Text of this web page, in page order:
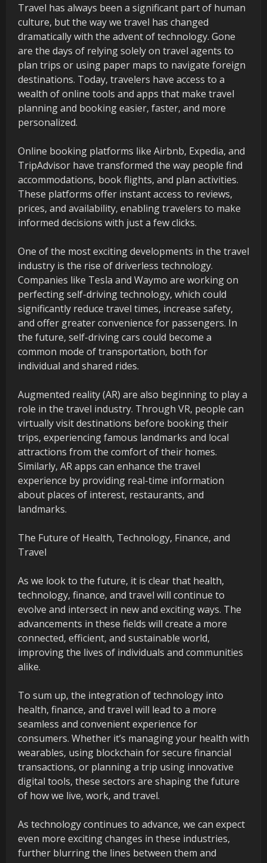
Travel has always been a significant part of human
culture, but the way we travel has changed
dramatically with the advent of technology. Gone
are the days of relying solely on travel agents to
plan trips or using paper maps to navigate foreign
destinations. Today, travelers have access to a
wealth of online tools and apps that make travel
planning and booking easier, faster, and more
personalized.
Online booking platforms like Airbnb, Expedia, and
TripAdvisor have transformed the way people find
accommodations, book flights, and plan activities.
These platforms offer instant access to reviews,
prices, and availability, enabling travelers to make
informed decisions with just a few clicks.
One of the most exciting developments in the travel
industry is the rise of driverless technology.
Companies like Tesla and Waymo are working on
perfecting self-driving technology, which could
significantly reduce travel times, increase safety,
and offer greater convenience for passengers. In
the future, self-driving cars could become a
common mode of transportation, both for
individual and shared rides.
Augmented reality (AR) are also beginning to play a
role in the travel industry. Through VR, people can
virtually visit destinations before booking their
trips, experiencing famous landmarks and local
attractions from the comfort of their homes.
Similarly, AR apps can enhance the travel
experience by providing real-time information
about places of interest, restaurants, and
landmarks.
The Future of Health, Technology, Finance, and
Travel
As we look to the future, it is clear that health,
technology, finance, and travel will continue to
evolve and intersect in new and exciting ways. The
advancements in these fields will create a more
connected, efficient, and sustainable world,
improving the lives of individuals and communities
alike.
To sum up, the integration of technology into
health, finance, and travel will lead to a more
seamless and convenient experience for
consumers. Whether it’s managing your health with
wearables, using blockchain for secure financial
transactions, or planning a trip using innovative
digital tools, these sectors are shaping the future
of how we live, work, and travel.
As technology continues to advance, we can expect
even more exciting changes in these industries,
further blurring the lines between them and